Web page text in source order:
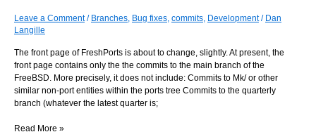
This
should
happen.
Leave a Comment / Branches, Bug fixes, commits, Development/ Dan
Langille
The front page of FreshPorts is about to change, slightly. At present, the
front page contains only the the commits to the main branch of the
FreeBSD. More precisely, it does not include: Commits to Mk/ or other
similar non-port entities within the ports tree Commits to the quarterly
branch (whatever the latest quarter is;
Displaying
Read More »